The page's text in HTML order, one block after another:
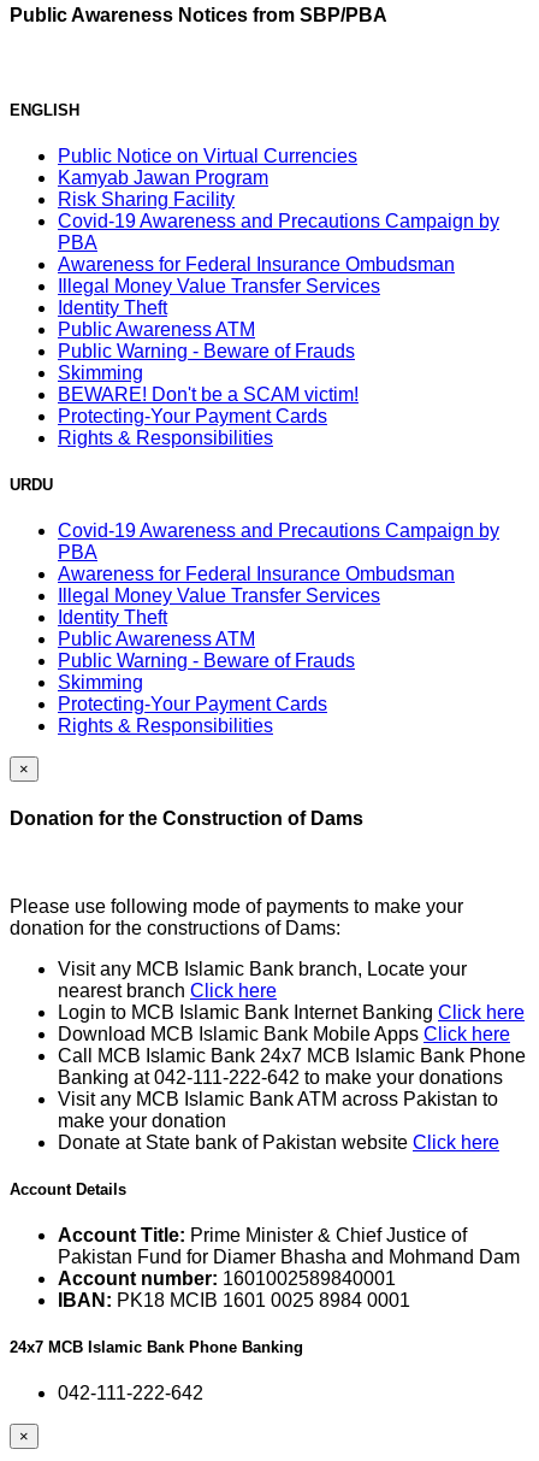
Public Awareness Notices from SBP/PBA
ENGLISH
Public Notice on Virtual Currencies
Kamyab Jawan Program
Risk Sharing Facility
Covid-19 Awareness and Precautions Campaign by
PBA
Awareness for Federal Insurance Ombudsman
Illegal Money Value Transfer Services
Identity Theft
Public Awareness ATM
Public Warning - Beware of Frauds
Skimming
BEWARE! Don't be a SCAM victim!
Protecting-Your Payment Cards
Rights & Responsibilities
URDU
Covid-19 Awareness and Precautions Campaign by
PBA
Awareness for Federal Insurance Ombudsman
Illegal Money Value Transfer Services
Identity Theft
Public Awareness ATM
Public Warning - Beware of Frauds
Skimming
Protecting-Your Payment Cards
Rights & Responsibilities
×
Donation for the Construction of Dams
Please use following mode of payments to make your
donation for the constructions of Dams:
Visit any MCB Islamic Bank branch, Locate your
nearest branch Click here
Login to MCB Islamic Bank Internet Banking Click here
Download MCB Islamic Bank Mobile Apps Click here
Call MCB Islamic Bank 24x7 MCB Islamic Bank Phone
Banking at 042-111-222-642 to make your donations
Visit any MCB Islamic Bank ATM across Pakistan to
make your donation
Donate at State bank of Pakistan website Click here
Account Details
Account Title: Prime Minister & Chief Justice of
Pakistan Fund for Diamer Bhasha and Mohmand Dam
Account number: 1601002589840001
IBAN: PK18 MCIB 1601 0025 8984 0001
24x7 MCB Islamic Bank Phone Banking
042-111-222-642
×